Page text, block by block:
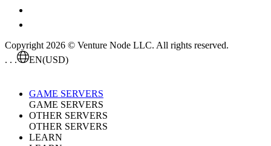
Copyright 2026 © Venture Node LLC. All rights reserved.
. . .
EN(USD)
GAME SERVERS
GAME SERVERS
OTHER SERVERS
OTHER SERVERS
LEARN